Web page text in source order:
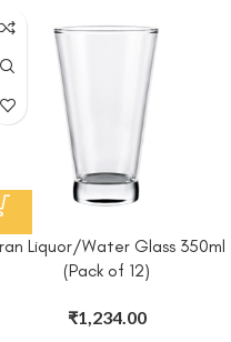
Liquor/Water Glass 350ml
(Pack of 12)
₹1,234.00